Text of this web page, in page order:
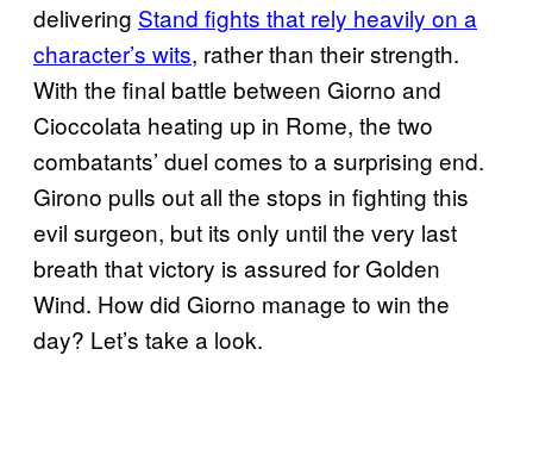
delivering Stand fights that rely heavily on a
character’s wits, rather than their strength.
With the final battle between Giorno and
Cioccolata heating up in Rome, the two
combatants’ duel comes to a surprising end.
Girono pulls out all the stops in fighting this
evil surgeon, but its only until the very last
breath that victory is assured for Golden
Wind. How did Giorno manage to win the
day? Let’s take a look.